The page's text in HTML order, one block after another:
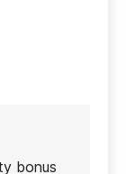
bonus